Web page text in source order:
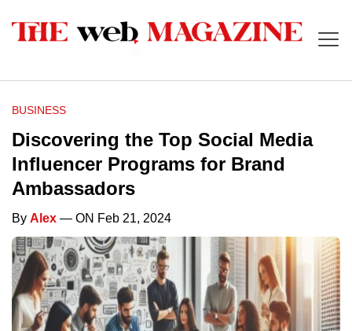
BUSINESS
Discovering the Top Social Media
Influencer Programs for Brand
Ambassadors
By Alex — ON Feb 21, 2024